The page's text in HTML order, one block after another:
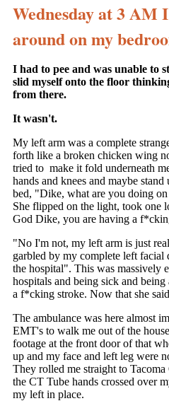
Wednesday at 3 AM
around on my
I had to pee and was unable to
slid myself onto the floor
from there.
It wasn't.
My left arm was a complete
forth like a broken chicken wing
tried to make it fold underneath
hands and knees and maybe
bed, "Dike, what are you doing
She flipped on the light, took one
God Dike, you are having a
"No I'm not, my left arm is just
garbled by my complete left
the hospital". This was massively
hospitals and being sick and
a f*cking stroke. Now that she
The ambulance was here almost
EMT's to walk me out of the
footage at the front door of that
up and my face and left leg were
They rolled me straight to
the CT Tube hands crossed over
my left in place.